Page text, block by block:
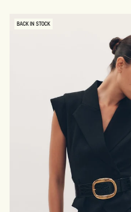
BACK IN STOCK